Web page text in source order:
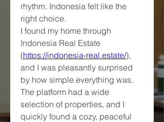
rhythm. Indonesia felt like the
right choice.
I found my home through
Indonesia Real Estate
(https://indonesia-real.estate/),
and I was pleasantly surprised
by how simple everything was.
The platform had a wide
selection of properties, and I
quickly found a cozy, peaceful